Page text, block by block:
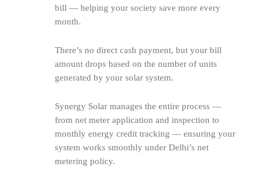
bill — helping your society save more every
month.
There’s no direct cash payment, but your bill
amount drops based on the number of units
generated by your solar system.
Synergy Solar manages the entire process —
from net meter application and inspection to
monthly energy credit tracking — ensuring your
system works smoothly under Delhi’s net
metering policy.